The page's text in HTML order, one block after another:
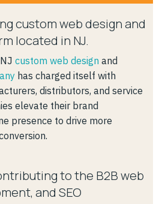
custom web design and
located in NJ.
custom web design and
has charged itself with
distributors, and service
elevate their brand
presence to drive more
to the B2B web
and SEO